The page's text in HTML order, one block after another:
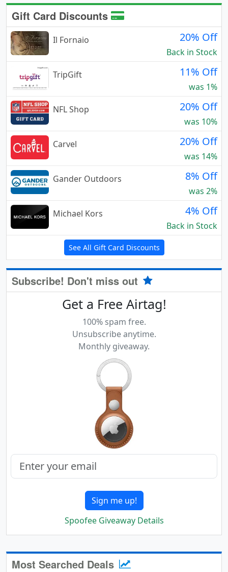
Gift Card Discounts
Il Fornaio 20% Off
Back in Stock
TripGift
11% Off
was 1%
NFL Shop
20% Off
was 10%
Carvel
20% Off
was 14%
Gander Outdoors
8% Off
was 2%
Michael Kors
4% Off
Back in Stock
See All Gift Card Discounts
Subscribe! Don't miss out
Get a Free Airtag!
100% spam free.
Unsubscribe anytime.
Monthly giveaway.
Sign me up!
Spoofee Giveaway Details
Most Searched Deals